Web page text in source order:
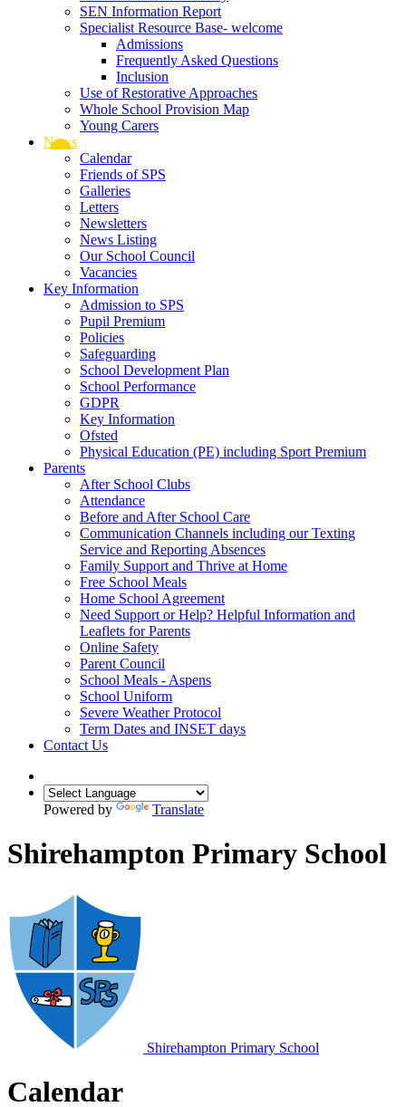
SEN Information Report
Specialist Resource Base- welcome
Admissions
Frequently Asked Questions
Inclusion
Use of Restorative Approaches
Whole School Provision Map
Young Carers
News
Calendar
Friends of SPS
Galleries
Letters
Newsletters
News Listing
Our School Council
Vacancies
Key Information
Admission to SPS
Pupil Premium
Policies
Safeguarding
School Development Plan
School Performance
GDPR
Key Information
Ofsted
Physical Education (PE) including Sport Premium
Parents
After School Clubs
Attendance
Before and After School Care
Communication Channels including our Texting
Service and Reporting Absences
Family Support and Thrive at Home
Free School Meals
Home School Agreement
Need Support or Help? Helpful Information and
Leaflets for Parents
Online Safety
Parent Council
School Meals - Aspens
School Uniform
Severe Weather Protocol
Term Dates and INSET days
Contact Us
Powered by Translate
Shirehampton Primary School
Shirehampton Primary School
Calendar